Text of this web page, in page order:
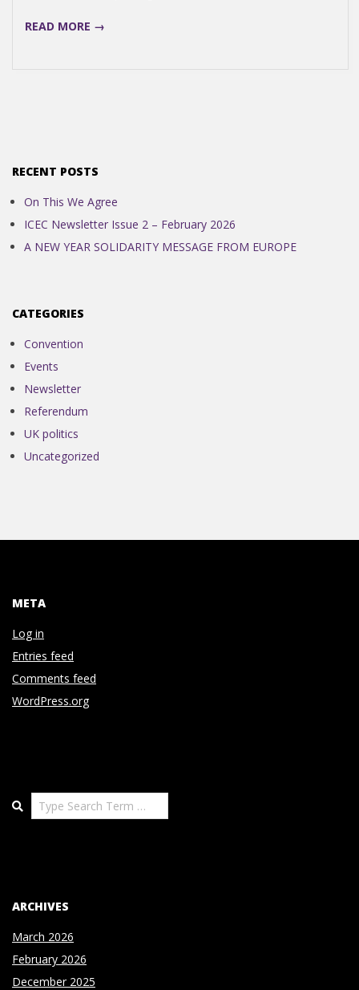
READ MORE →
RECENT POSTS
On This We Agree
ICEC Newsletter Issue 2 – February 2026
A NEW YEAR SOLIDARITY MESSAGE FROM EUROPE
CATEGORIES
Convention
Events
Newsletter
Referendum
UK politics
Uncategorized
META
Log in
Entries feed
Comments feed
WordPress.org
Search
ARCHIVES
March 2026
February 2026
December 2025